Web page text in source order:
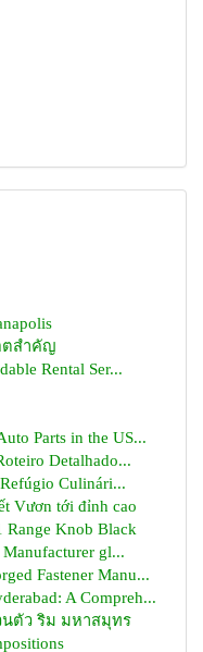
ตสำคัญ
Rental Ser...
Parts in the US...
Detalhado...
Culinári...
Vươn tới đỉnh cao
Range Knob Black
gl...
Fastener Manu...
A Compreh...
นตัว ริม มหาสมุทร